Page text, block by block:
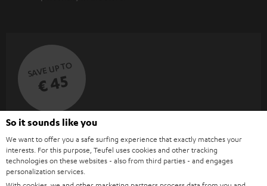
SAVE UP TO
€ 45
S
u
b
s
Choose your bonus!
Subscribe to the newsletter and receive up to € 45
as a thank you.
So it sounds like you
We want to offer you a safe surfing experience that exactly matches your
interests. For this purpose, Teufel uses cookies and other tracking
technologies on these websites - also from third parties - and engages
personalization services.